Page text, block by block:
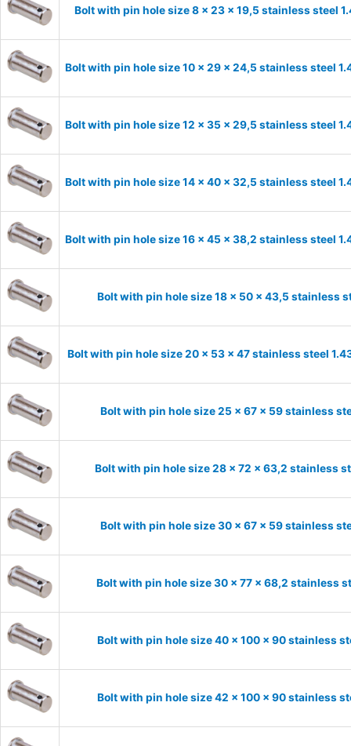
Bolt with pin hole size 8 x 23 x 19,5 stainless steel
Bolt with pin hole size 10 x 29 x 24,5 stainless steel
Bolt with pin hole size 12 x 35 x 29,5 stainless steel
Bolt with pin hole size 14 x 40 x 32,5 stainless steel
Bolt with pin hole size 16 x 45 x 38,2 stainless steel
Bolt with pin hole size 18 x 50 x 43,5 stainless
Bolt with pin hole size 20 x 53 x 47 stainless steel
Bolt with pin hole size 25 x 67 x 59 stainless
Bolt with pin hole size 28 x 72 x 63,2 stainless
Bolt with pin hole size 30 x 67 x 59 stainless
Bolt with pin hole size 30 x 77 x 68,2 stainless
Bolt with pin hole size 40 x 100 x 90 stainless
Bolt with pin hole size 42 x 100 x 90 stainless